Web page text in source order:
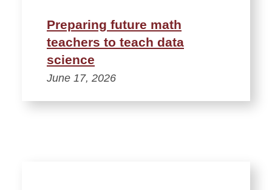
Preparing future math
teachers to teach data
science
June 17, 2026